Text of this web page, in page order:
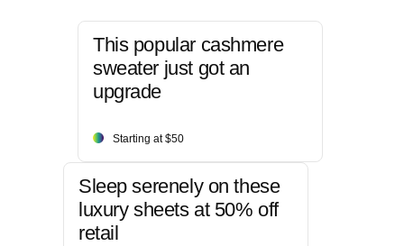
This popular cashmere
sweater just got an
upgrade
Starting at $50
Sleep serenely on these
luxury sheets at 50% off
retail